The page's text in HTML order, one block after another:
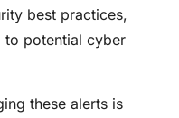
best practices,
to potential cyber
these alerts is